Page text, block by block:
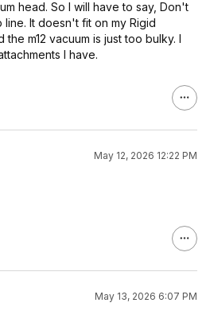
head. So I will have to say, Don't
It doesn't fit on my Rigid
m12 vacuum is just too bulky. I
I have.
May 12, 2026 12:22 PM
May 13, 2026 6:07 PM